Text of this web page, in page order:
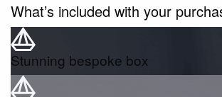
What’s included with your
Stunning bespoke box